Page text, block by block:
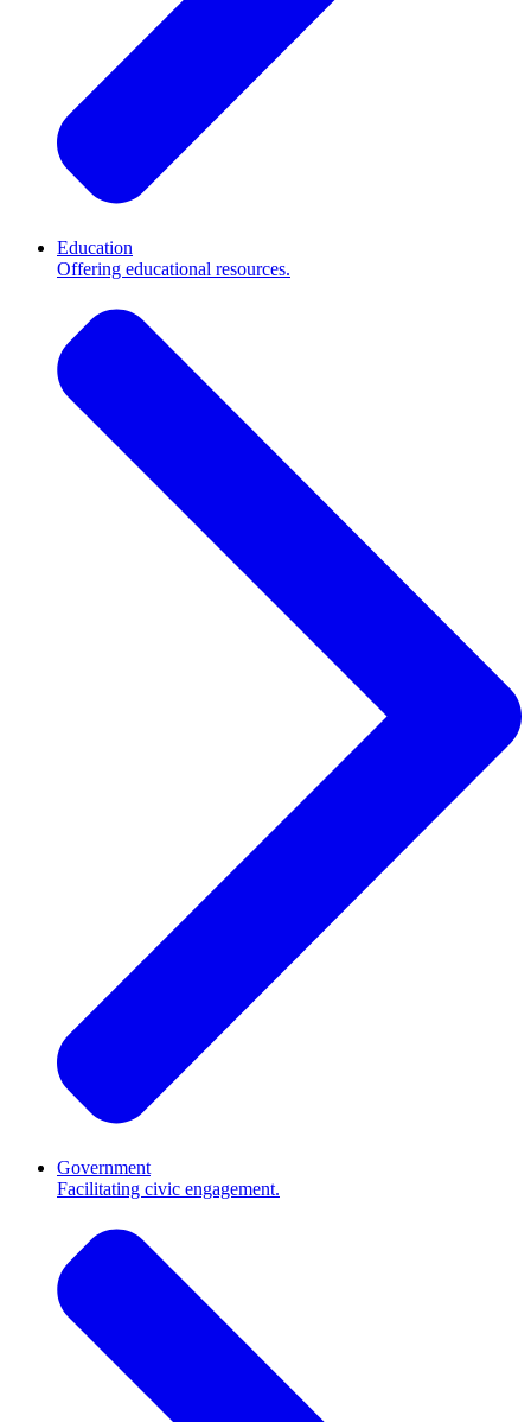
Education
Offering educational resources.
Government
Facilitating civic engagement.